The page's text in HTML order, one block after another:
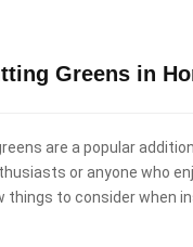
Greens in
are a popular
or anyone who
things to consider when